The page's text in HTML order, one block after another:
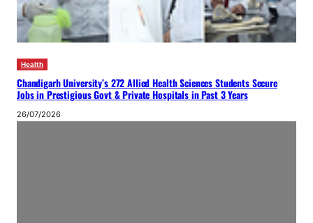
Health
Chandigarh University’s 272 Allied Health Sciences Students Secure
Jobs in Prestigious Govt & Private Hospitals in Past 3 Years
26/07/2026